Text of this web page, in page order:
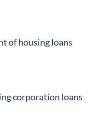
of housing loans
corporation loans